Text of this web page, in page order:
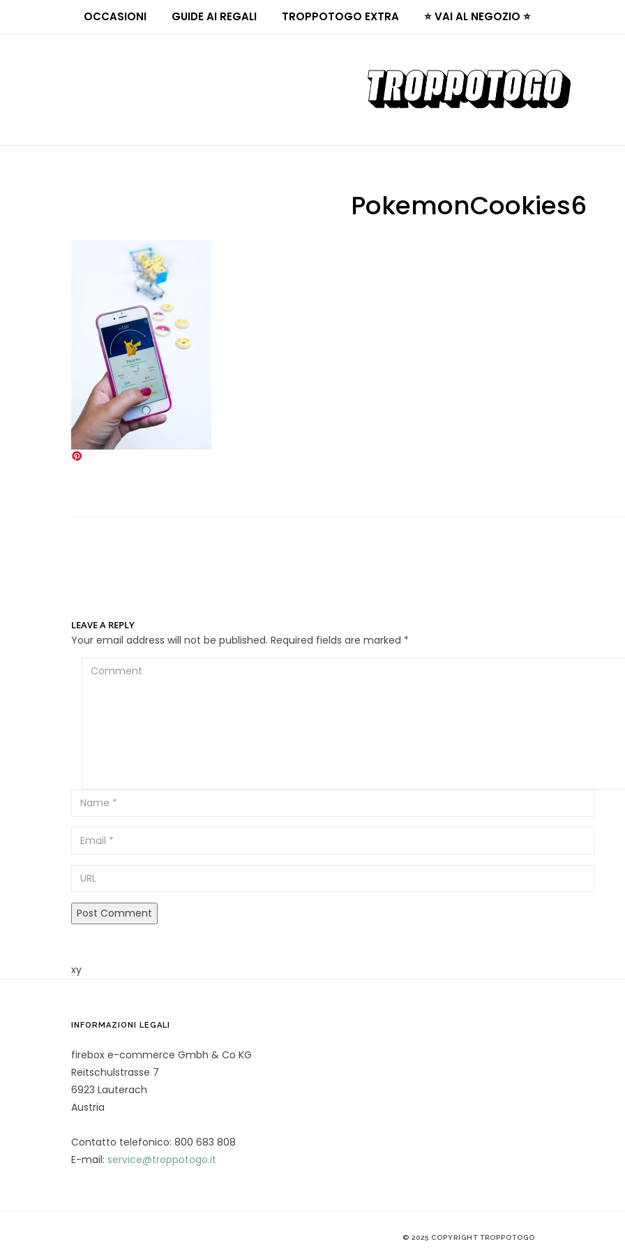
OCCASIONI GUIDE AI REGALI TROPPOTOGO EXTRA ⭐ VAI AL NEGOZIO ⭐
PokemonCookies6
LEAVE A REPLY
Your email address will not be published. Required fields are marked *
Comment
Email
xy
INFORMAZIONI LEGALI
firebox e-commerce Gmbh & Co KG
Reitschulstrasse 7
6923 Lauterach
Austria
Contatto telefonico: 800 683 808
E-mail: service@troppotogo.it
© 2025 COPYRIGHT TROPPOTOGO